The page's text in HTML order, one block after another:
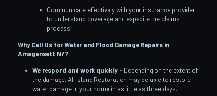
Communicate effectively with your insurance provider
to understand coverage and expedite the claims
process.
Why Call Us for Water and Flood Damage Repairs in
Amagansett NY?
We respond and work quickly – Depending on the extent of
the damage, All Island Restoration may be able to restore
water damage in your home in as little as three days.